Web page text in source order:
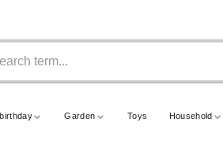
Garden Toys Household